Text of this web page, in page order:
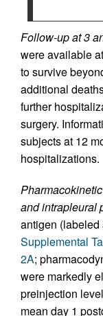
Follow-up at 3
were available
to survive
additional
further
surgery.
subjects at 12
hospitalizations.
and intrapleural
antigen (labeled
Supplemental
2A;
were markedly
preinjection
mean day 1